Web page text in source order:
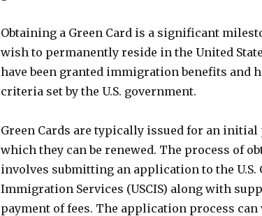
Obtaining a Green Card is a significant
wish to permanently reside in the United
have been granted immigration benefits and
criteria set by the U.S. government.
Green Cards are typically issued for an initial
which they can be renewed. The process of
involves submitting an application to the
Immigration Services (USCIS) along with
payment of fees. The application process